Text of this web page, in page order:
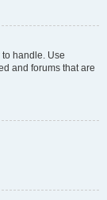
handle. Use
and forums that are